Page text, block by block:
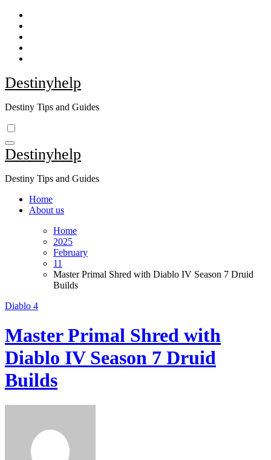
Skip
content
Destinyhelp
Destiny Tips and Guides
Destinyhelp
Destiny Tips and Guides
Home
About us
Home
2025
February
11
Master Primal Shred with Diablo IV Season 7 Druid
Builds
Diablo 4
Master Primal Shred with
Diablo IV Season 7 Druid
Builds